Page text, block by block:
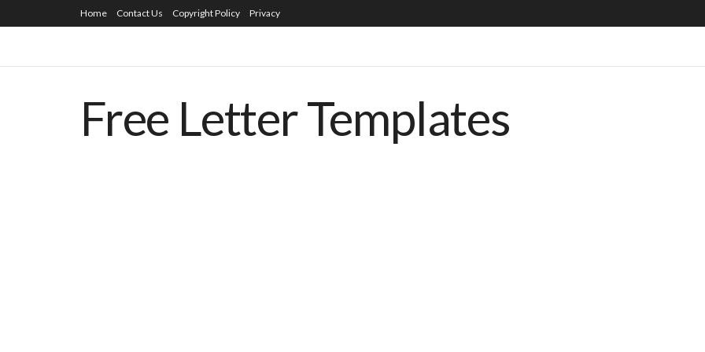
Home Contact Us Copyright Policy Privacy
Free Letter Templates